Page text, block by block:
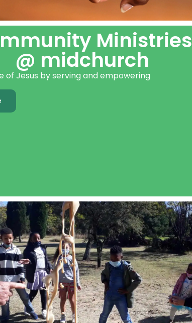
Ministries
@ midchurch
of Jesus by serving and empowering